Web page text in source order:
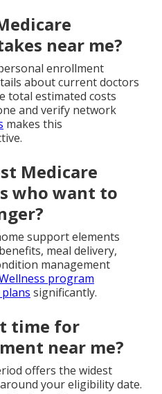
near me?
enrollment
about current doctors
total estimated costs
and verify network
makes this
Medicare
who want to
support elements
meal delivery,
management
program
significantly.
time for
near me?
offers the widest
your eligibility date.